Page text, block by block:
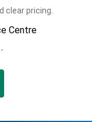
clear pricing.
Centre